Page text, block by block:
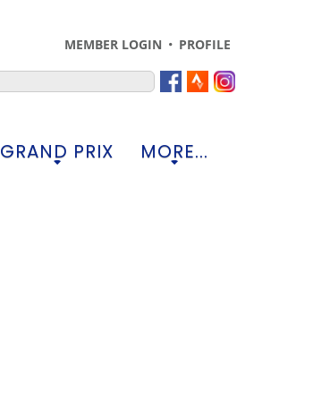
MEMBER LOGIN PROFILE
GRAND PRIX MORE...